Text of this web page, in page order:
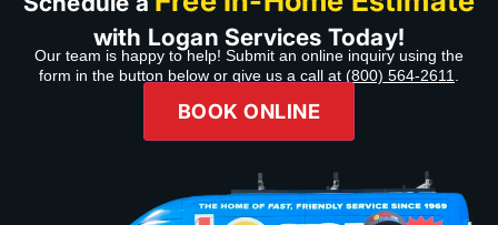
with Logan Services Today!
Our team is happy to help! Submit an online inquiry using the
form in the button below or give us a call at (800) 564-2611
BOOK ONLINE